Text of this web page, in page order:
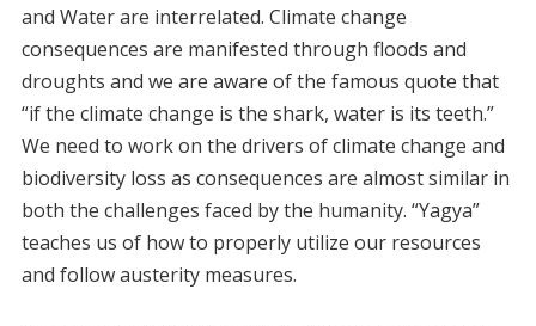
and Water are interrelated. Climate change
consequences are manifested through floods and
droughts and we are aware of the famous quote that
“if the climate change is the shark, water is its teeth.”
We need to work on the drivers of climate change and
biodiversity loss as consequences are almost similar in
both the challenges faced by the humanity. “Yagya”
teaches us of how to properly utilize our resources
and follow austerity measures.